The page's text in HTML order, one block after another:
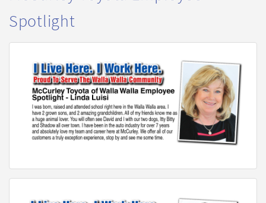
Spotlight